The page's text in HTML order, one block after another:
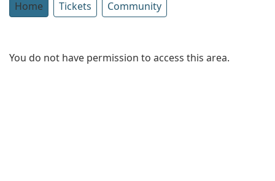
Home Tickets Community
You do not have permission to access this area.